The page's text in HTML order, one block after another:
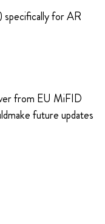
specifically for AR
from EU MiFID
future updates